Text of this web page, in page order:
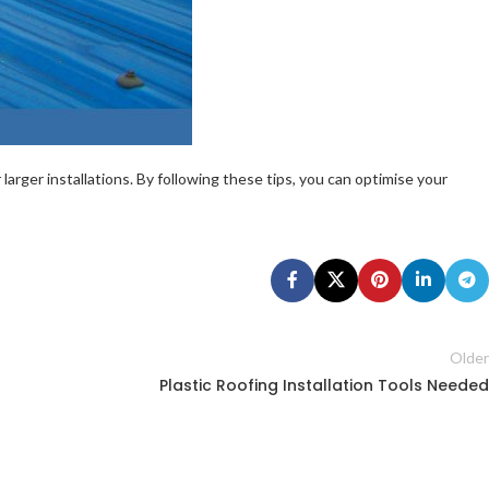
installations. By following these tips, you can optimise your
Older
Plastic Roofing Installation Tools Needed